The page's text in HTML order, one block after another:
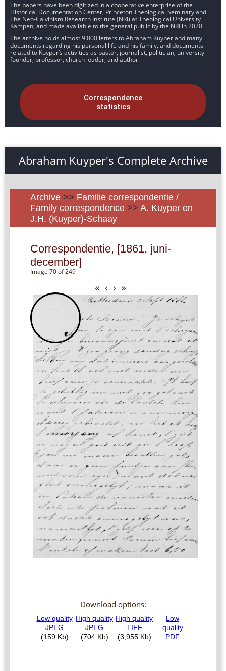
The papers have been digitized in a cooperative enterprise of the
Historical Documentation Center, Princeton Theological Seminary and
The Neo-Calvinism Research Institute (NRI) at Theological University
Kampen, and made available to the general public by the NRI in 2020.
The archive holds almost 9.000 letters to Abraham Kuyper and many
documents regarding his personal life and his family, and documents
related to Kuyper’s activities as pastor, journalist, politician, university
founder, professor, church leader, and author.
Correspondence
statistics
Abraham Kuyper's Complete Archive
Archive >> Familie correspondentie /
Family correspondence >> A. Kuyper en
J.H. (Kuyper)-Schaay
Correspondentie, [1861, juni-
december]
Image 70 of 249
« ‹ › »
Download options: